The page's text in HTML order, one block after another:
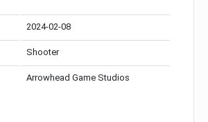
2024-02-08
Shooter
Arrowhead Game Studios